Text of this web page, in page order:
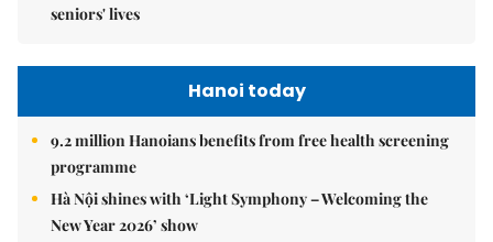
seniors' lives
Hanoi today
9.2 million Hanoians benefits from free health screening
programme
Hà Nội shines with ‘Light Symphony – Welcoming the
New Year 2026’ show